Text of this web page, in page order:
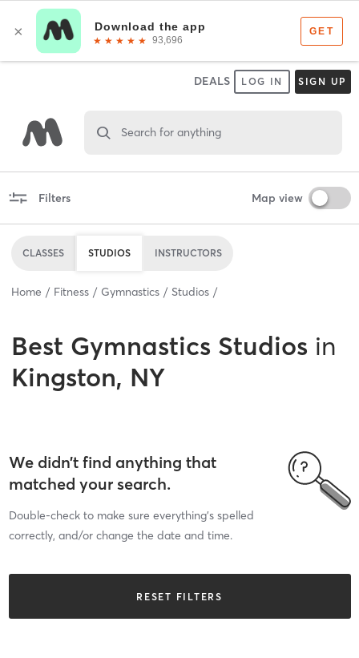
DEALS LOG IN SIGN UP
Search for anything
Filters Map view
CLASSES STUDIOS INSTRUCTORS
Home Fitness Gymnastics Studios
Best Gymnastics Studios in
Kingston, NY
We didn’t find anything that
matched your search.
Double-check to make sure everything’s spelled
correctly, and/or change the date and time.
RESET FILTERS